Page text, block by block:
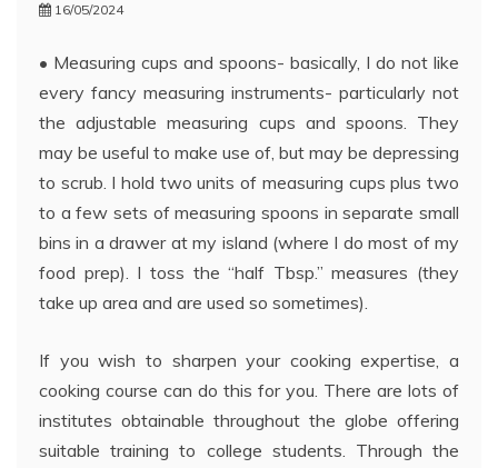
16/05/2024
• Measuring cups and spoons- basically, I do not like
every fancy measuring instruments- particularly not
the adjustable measuring cups and spoons. They
may be useful to make use of, but may be depressing
to scrub. I hold two units of measuring cups plus two
to a few sets of measuring spoons in separate small
bins in a drawer at my island (where I do most of my
food prep). I toss the “half Tbsp.” measures (they
take up area and are used so sometimes).
If you wish to sharpen your cooking expertise, a
cooking course can do this for you. There are lots of
institutes obtainable throughout the globe offering
suitable training to college students. Through the